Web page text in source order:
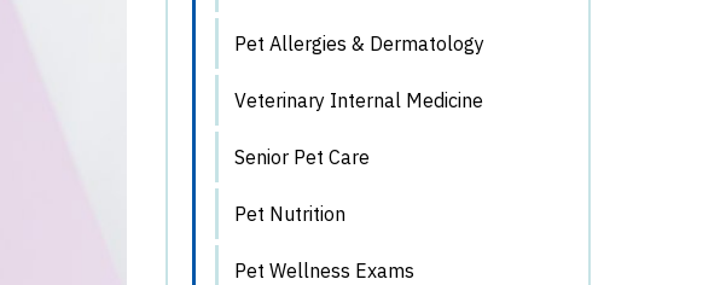
Pet Allergies & Dermatology
Veterinary Internal Medicine
Senior Pet Care
Pet Nutrition
Pet Wellness Exams